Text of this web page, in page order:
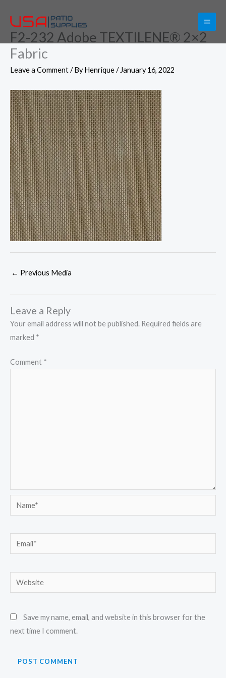
contentF2-232 Adobe TEXTILENE® 2×2
Fabric
Leave a Comment/ ByHenrique/ January 16, 2022
← Previous Media
Leave a Reply
Your email address will not be published. Required fields are
marked *
Comment *
Name*
Email*
Website
Save my name, email, and website in this browser for the
next time I comment.